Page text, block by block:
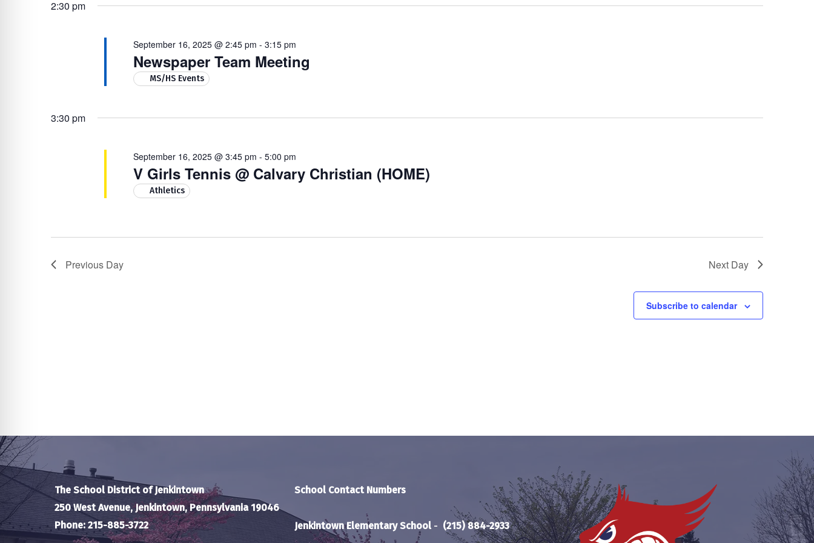
2025
date.
2:30 pm
Newspaper Team Meeting
September 16, 2025 @ 2:45 pm - 3:15 pm
MS/HS Events
3:30 pm
V Girls Tennis @ Calvary Christian (HOME)
September 16, 2025 @ 3:45 pm - 5:00 pm
Athletics
Previous Day Next Day
Subscribe to calendar
The School District of Jenkintown
250 West Avenue, Jenkintown, Pennsylvania 19046
Phone: 215-885-3722
School Contact Numbers
Jenkintown Elementary School - (215) 884-2933
Safe Profile